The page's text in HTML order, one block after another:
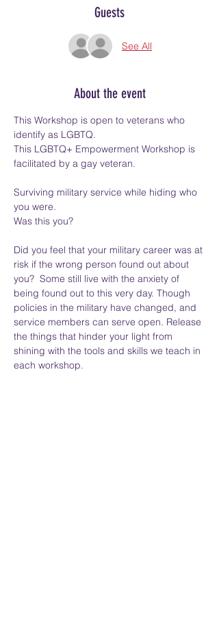
Guests
See All
About the event
This Workshop is open to veterans who
identify as LGBTQ.
This LGBTQ+ Empowerment Workshop is
facilitated by a gay veteran.
Surviving military service while hiding who
you were.
Was this you?
Did you feel that your military career was at
risk if the wrong person found out about
you?  Some still live with the anxiety of
being found out to this very day. Though
policies in the military have changed, and
service members can serve open. Release
the things that hinder your light from
shining with the tools and skills we teach in
each workshop.